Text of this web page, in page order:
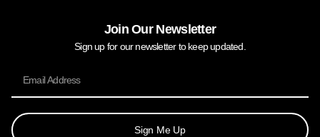
Join Our Newsletter
Sign up for our newsletter to keep updated.
Sign Me Up